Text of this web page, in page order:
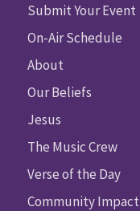
Submit Your Event
On-Air Schedule
About
Our Beliefs
Jesus
The Music Crew
Verse of the Day
Community Impact